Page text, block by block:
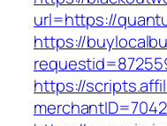
url=https://
https://
https://